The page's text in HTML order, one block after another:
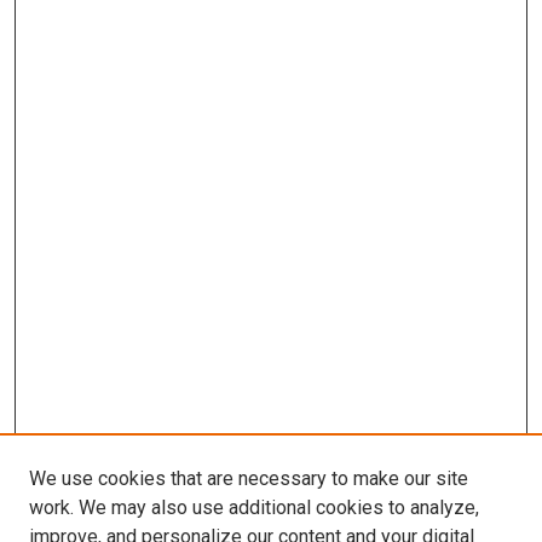
We use cookies that are necessary to make our site
work. We may also use additional cookies to analyze,
improve, and personalize our content and your digital